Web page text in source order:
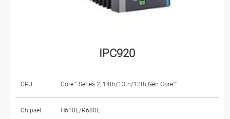
IPC920
CPU Core™ Series 2, 14th/13th/12th Gen Core™
Chipset H610E/R680E